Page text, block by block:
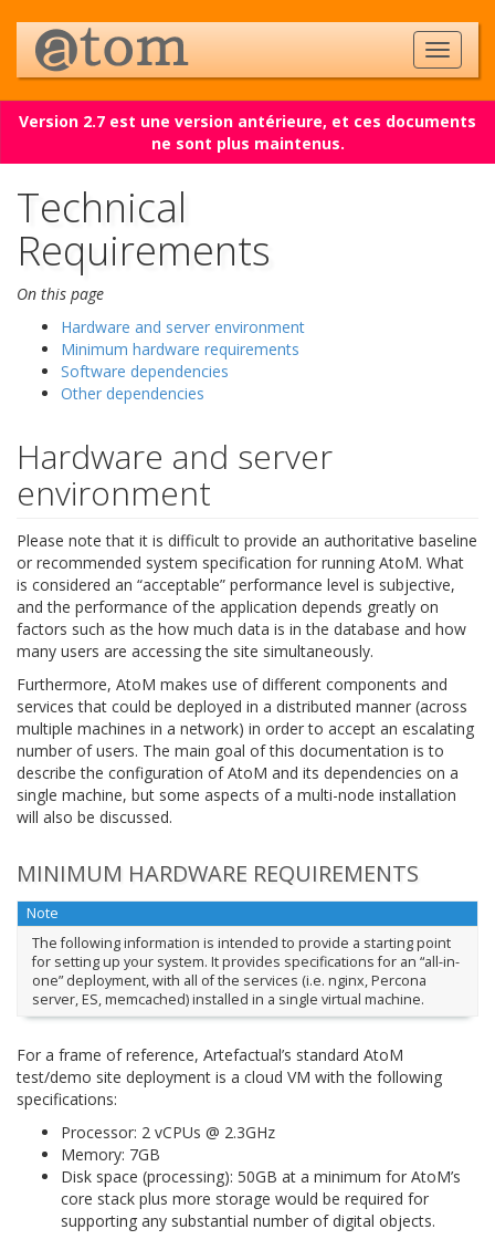
Version 2.7 est une version antérieure, et ces documents
ne sont plus maintenus.
Technical
Requirements
On this page
Hardware and server environment
Minimum hardware requirements
Software dependencies
Other dependencies
Hardware and server
environment
Please note that it is difficult to provide an authoritative baseline
or recommended system specification for running AtoM. What
is considered an “acceptable” performance level is subjective,
and the performance of the application depends greatly on
factors such as the how much data is in the database and how
many users are accessing the site simultaneously.
Furthermore, AtoM makes use of different components and
services that could be deployed in a distributed manner (across
multiple machines in a network) in order to accept an escalating
number of users. The main goal of this documentation is to
describe the configuration of AtoM and its dependencies on a
single machine, but some aspects of a multi-node installation
will also be discussed.
MINIMUM HARDWARE REQUIREMENTS
Note
The following information is intended to provide a starting point
for setting up your system. It provides specifications for an “all-in-
one” deployment, with all of the services (i.e. nginx, Percona
server, ES, memcached) installed in a single virtual machine.
For a frame of reference, Artefactual’s standard AtoM
test/demo site deployment is a cloud VM with the following
specifications:
Processor: 2 vCPUs @ 2.3GHz
Memory: 7GB
Disk space (processing): 50GB at a minimum for AtoM’s
core stack plus more storage would be required for
supporting any substantial number of digital objects.